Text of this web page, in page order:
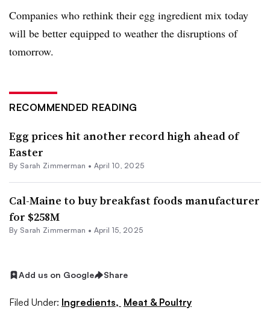
Companies who rethink their egg ingredient mix today
will be better equipped to weather the disruptions of
tomorrow.
RECOMMENDED READING
Egg prices hit another record high ahead of
Easter
By Sarah Zimmerman • April 10, 2025
Cal-Maine to buy breakfast foods manufacturer
for $258M
By Sarah Zimmerman • April 15, 2025
Add us on Google Share
Filed Under: Ingredients, Meat & Poultry